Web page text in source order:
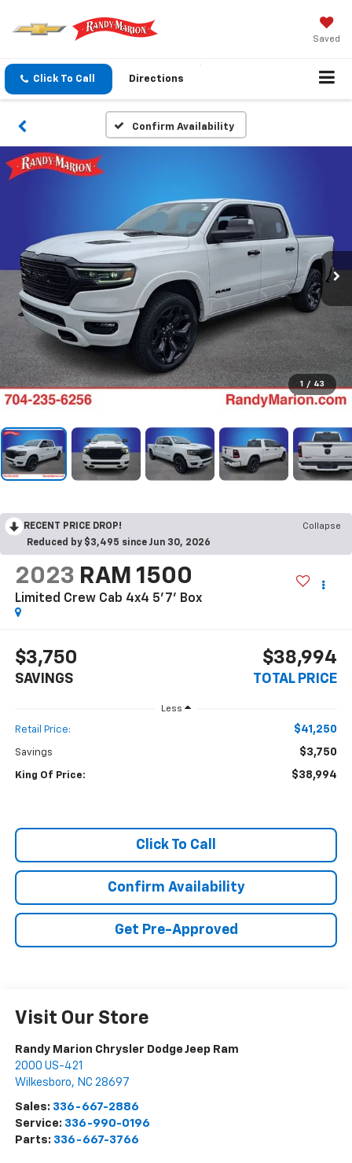
Saved
Click To Call Directions
Confirm Availability
1 / 43
RECENT PRICE DROP!
Collapse
Reduced by $3,495 since Jun 30, 2026
2023 RAM 1500
Limited Crew Cab 4x4 5'7' Box
$3,750
SAVINGS
$38,994
TOTAL PRICE
Less
Retail Price: $41,250
Savings $3,750
King Of Price: $38,994
Click To Call
Confirm Availability
Get Pre-Approved
Visit Our Store
Randy Marion Chrysler Dodge Jeep Ram
2000 US-421
Wilkesboro, NC 28697
Sales: 336-667-2886
Service: 336-990-0196
Parts: 336-667-3766